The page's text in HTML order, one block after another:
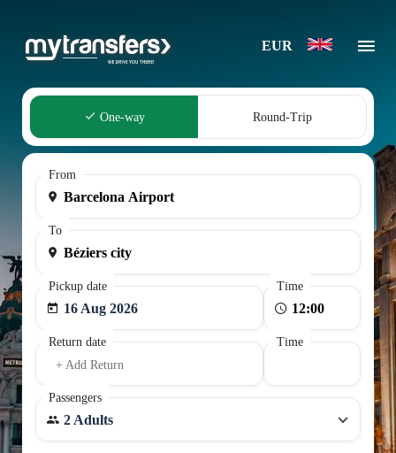
EUR
One-way Round-Trip
From
To
Pickup date
16 Aug 2026
Time
Return date
+ Add Return
Time
Passengers
2 Adults